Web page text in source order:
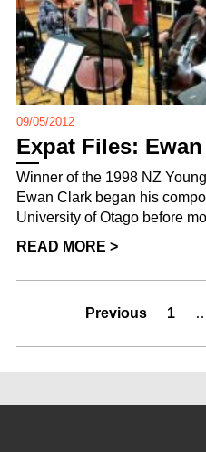
09/05/2012
Expat Files:
Winner of the 1998 NZ
Ewan Clark began his
University of Otago before
READ MORE >
Previous 1